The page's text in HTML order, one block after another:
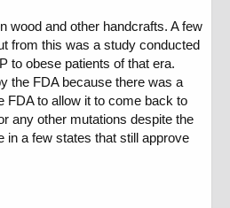
wood and other handcrafts. A few
from this was a study conducted
to obese patients of that era.
the FDA because there was a
FDA to allow it to come back to
any other mutations despite the
in a few states that still approve